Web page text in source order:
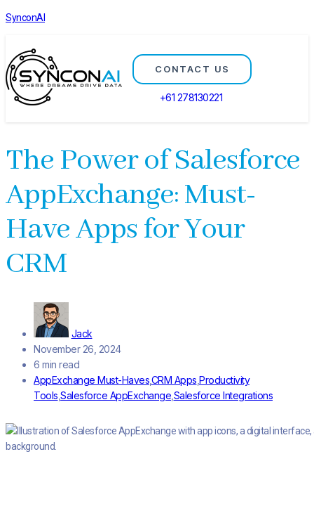
SynconAI
CONTACT US
+61 278130221
The Power of Salesforce
AppExchange: Must-
Have Apps for Your
CRM
Jack
November 26, 2024
6 min read
AppExchange Must-HavesCRM Apps Productivity
Tools Salesforce AppExchange Salesforce Integrations